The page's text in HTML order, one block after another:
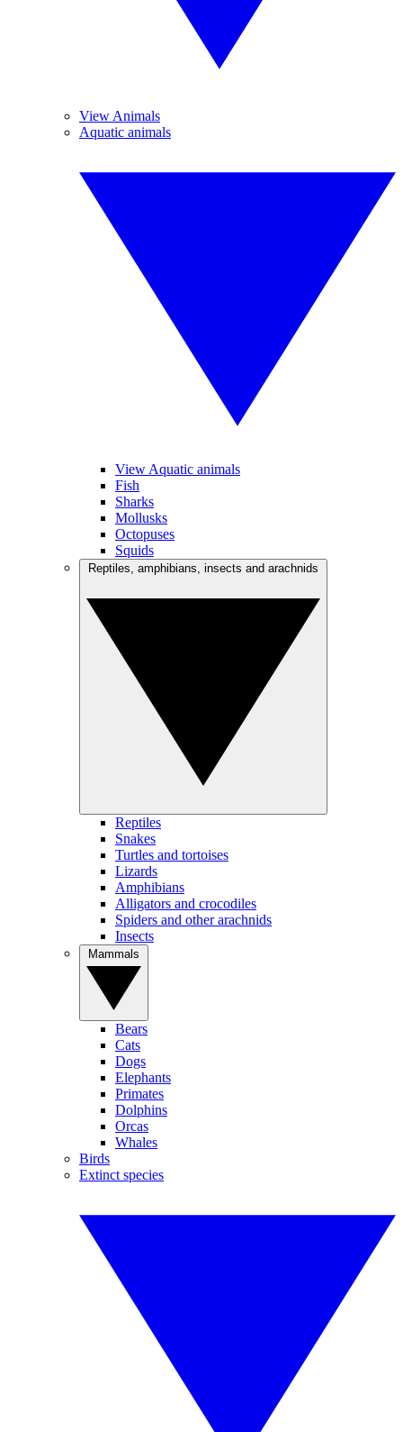
View Animals
Aquatic animals
View Aquatic animals
Fish
Sharks
Mollusks
Octopuses
Squids
Reptiles
Snakes
Turtles and tortoises
Lizards
Amphibians
Alligators and crocodiles
Spiders and other arachnids
Insects
Bears
Cats
Dogs
Elephants
Primates
Dolphins
Orcas
Whales
Birds
Extinct species